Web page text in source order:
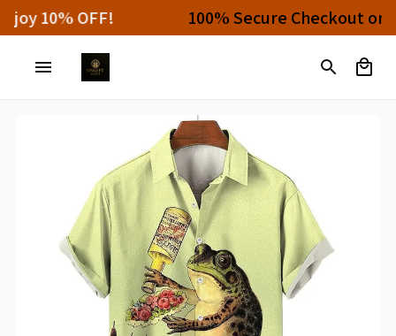
Buy 4 or More Items And Enjoy 10% OFF!